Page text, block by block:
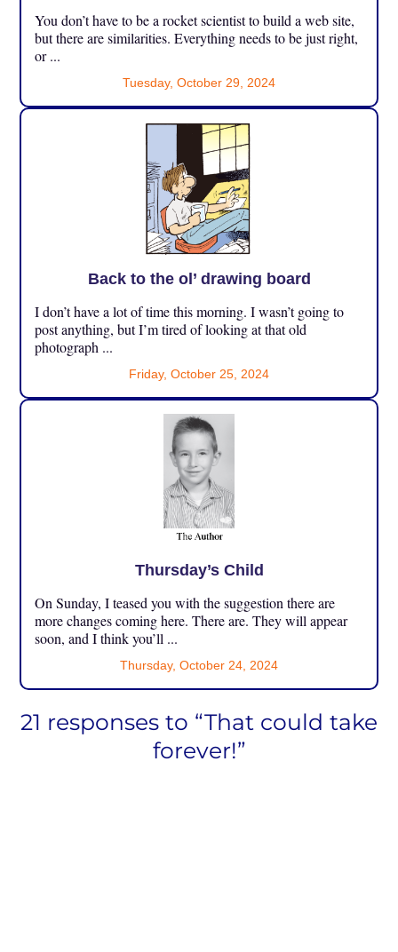
You don’t have to be a rocket scientist to build a web site,
but there are similarities. Everything needs to be just right,
or ...
Tuesday, October 29, 2024
Back to the ol’ drawing board
I don’t have a lot of time this morning. I wasn’t going to
post anything, but I’m tired of looking at that old
photograph ...
Friday, October 25, 2024
Thursday’s Child
On Sunday, I teased you with the suggestion there are
more changes coming here. There are. They will appear
soon, and I think you’ll ...
Thursday, October 24, 2024
21 responses to “That could take
forever!”